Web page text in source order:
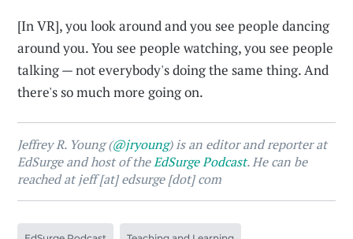
[In VR], you look around and you see people dancing
around you. You see people watching, you see people
talking — not everybody's doing the same thing. And
there's so much more going on.
Jeffrey R. Young (@jryoung) is an editor and reporter at
EdSurge and host of theEdSurge Podcast. He can be
reached at jeff [at] edsurge [dot] com